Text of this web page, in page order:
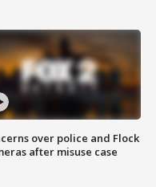
over police and Flock
after misuse case